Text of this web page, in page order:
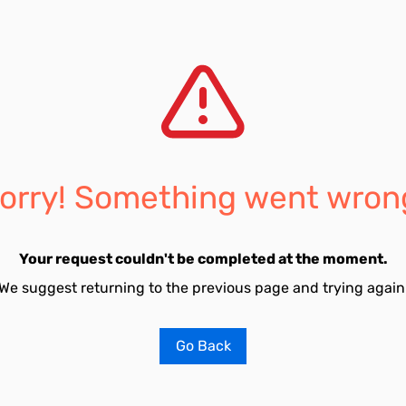
Something went
Your request couldn't be completed at the moment.
suggest returning to the previous page and trying
Go Back